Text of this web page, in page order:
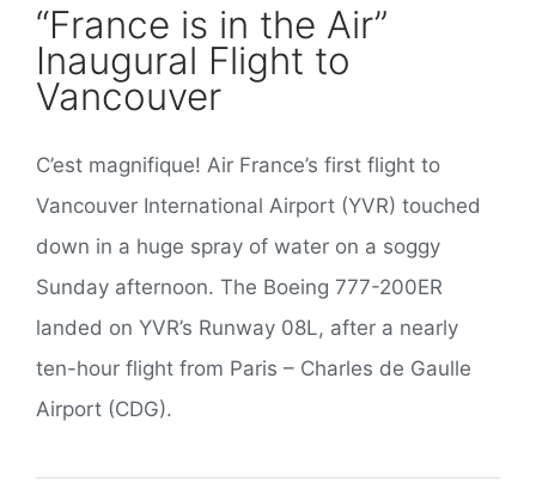
“France is in the Air”
Inaugural Flight to
Vancouver
C’est magnifique! Air France’s first flight to
Vancouver International Airport (YVR) touched
down in a huge spray of water on a soggy
Sunday afternoon. The Boeing 777-200ER
landed on YVR’s Runway 08L, after a nearly
ten-hour flight from Paris – Charles de Gaulle
Airport (CDG).